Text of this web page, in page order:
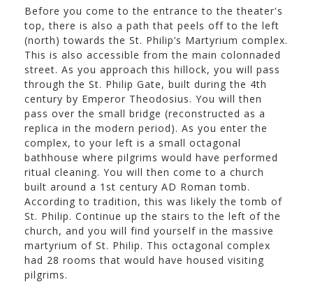
Before you come to the entrance to the theater's
top, there is also a path that peels off to the left
(north) towards the St. Philip’s Martyrium complex.
This is also accessible from the main colonnaded
street. As you approach this hillock, you will pass
through the St. Philip Gate, built during the 4th
century by Emperor Theodosius. You will then
pass over the small bridge (reconstructed as a
replica in the modern period). As you enter the
complex, to your left is a small octagonal
bathhouse where pilgrims would have performed
ritual cleaning. You will then come to a church
built around a 1st century AD Roman tomb.
According to tradition, this was likely the tomb of
St. Philip. Continue up the stairs to the left of the
church, and you will find yourself in the massive
martyrium of St. Philip. This octagonal complex
had 28 rooms that would have housed visiting
pilgrims.